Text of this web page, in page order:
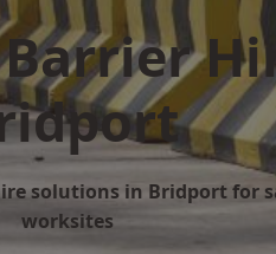
solutions in Bridport for
worksites